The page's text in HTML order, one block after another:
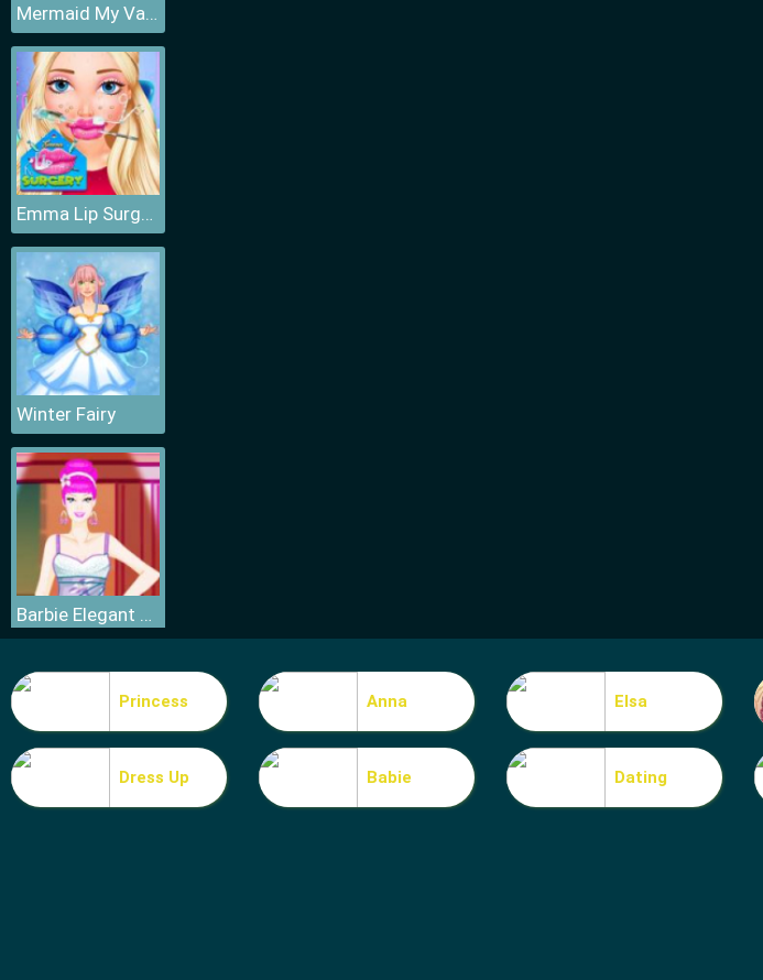
Mermaid My Valentine Crush
Emma Lip Surgery
Winter Fairy
Barbie Elegant Dress
Barbie Teen Fashion
Princess Anna Elsa
Dress Up Babie Dating